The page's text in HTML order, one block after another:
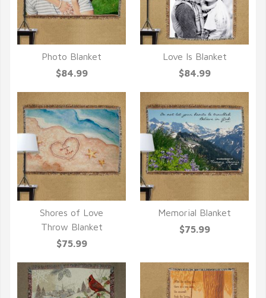
QUICK VIEW
Photo Blanket
$84.99
QUICK VIEW
Love Is Blanket
$84.99
QUICK VIEW
Shores of Love
Throw Blanket
$75.99
QUICK VIEW
Memorial Blanket
$75.99